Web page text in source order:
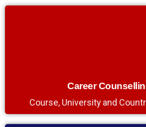
Career
Course, University and